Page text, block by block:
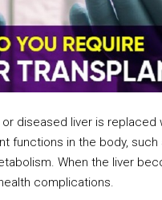
diseased liver is
functions in the body,
When the liver
complications.